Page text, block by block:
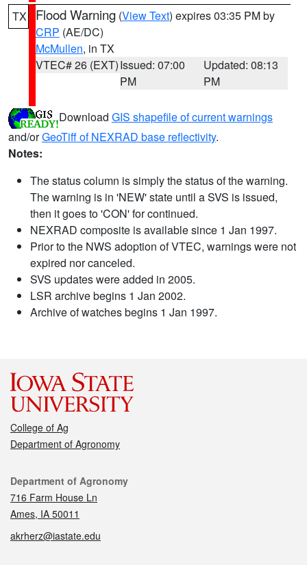
TX Flood Warning (View Text) expires 03:35 PM by
CRP (AE/DC)
McMullen, in TX
VTEC# 26 (EXT)Issued: 07:00
PM
Updated: 08:13
PM
Download GIS shapefile of current warnings
and/orGeoTiff of NEXRAD base reflectivity.
Notes:
The status column is simply the status of the warning.
The warning is in 'NEW' state until a SVS is issued,
then it goes to 'CON' for continued.
NEXRAD composite is available since 1 Jan 1997.
Prior to the NWS adoption of VTEC, warnings were not
expired nor canceled.
SVS updates were added in 2005.
LSR archive begins 1 Jan 2002.
Archive of watches begins 1 Jan 1997.
College of Ag
Department of Agronomy
Contact
Department of Agronomy
716 Farm House Ln
Ames, IA 50011
akrherz@iastate.edu